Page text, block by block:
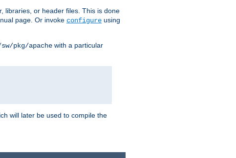
libraries, or header files. This is done
page. Or invoke configure using
pkg/apache with a particular
will later be used to compile the